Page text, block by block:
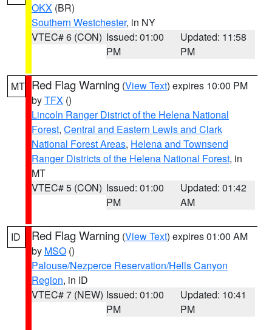
OKX (BR)
Southern Westchester, in NY
VTEC# 6 (CON) Issued: 01:00
PM
Updated: 11:58
PM
MT Red Flag Warning (View Text) expires 10:00 PM
byTFX ()
Lincoln Ranger District of the Helena National
Forest, Central and Eastern Lewis and Clark
National Forest Areas, Helena and Townsend
Ranger Districts of the Helena National Forest, in
MT
VTEC# 5 (CON) Issued: 01:00
PM
Updated: 01:42
AM
ID Red Flag Warning (View Text) expires 01:00 AM
by MSO ()
Palouse/Nezperce Reservation/Hells Canyon
Region, in ID
VTEC# 7 (NEW) Issued: 01:00
PM
Updated: 10:41
PM